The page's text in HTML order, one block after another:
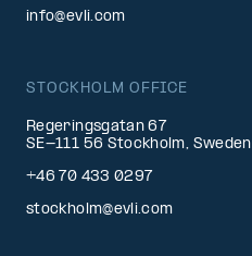
info@evli.com
STOCKHOLM OFFICE
Regeringsgatan 67
SE-111 56 Stockholm, Sweden
+46 70 433 0297
stockholm@evli.com